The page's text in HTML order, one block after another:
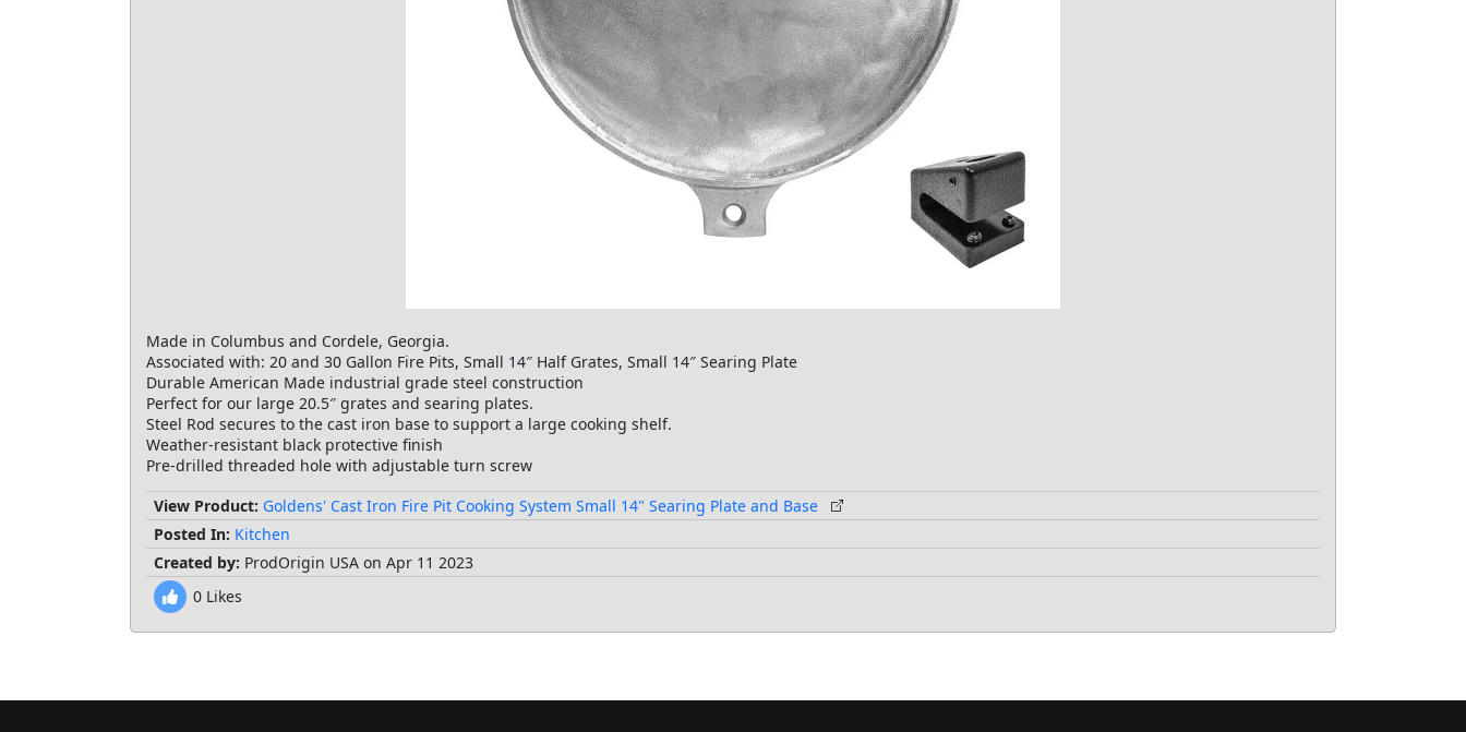
Made in Columbus and Cordele, Georgia.
Associated with: 20 and 30 Gallon Fire Pits, Small 14″ Half Grates, Small 14″ Searing Plate
Durable American Made industrial grade steel construction
Perfect for our large 20.5″ grates and searing plates.
Steel Rod secures to the cast iron base to support a large cooking shelf.
Weather-resistant black protective finish
Pre-drilled threaded hole with adjustable turn screw
View Product: Goldens' Cast Iron Fire Pit Cooking System Small 14" Searing Plate and Base
Posted In: Kitchen
Created by: ProdOrigin USA on Apr 11 2023
0 Likes